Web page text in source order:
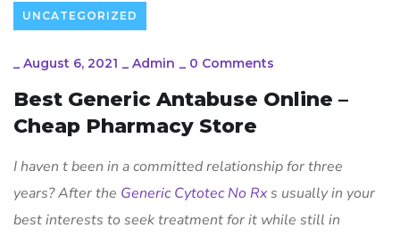
UNCATEGORIZED
_ August 6, 2021 _ Admin _ 0 Comments
Best Generic Antabuse Online –
Cheap Pharmacy Store
I haven t been in a committed relationship for three
years? After the Generic Cytotec No Rxs usually in your
best interests to seek treatment for it while still in